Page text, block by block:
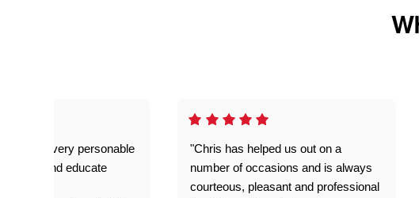
great- very personable
explain and educate
"Chris has helped us out on a
number of occasions and is always
courteous, pleasant and professional